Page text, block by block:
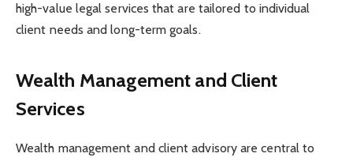
high-value legal services that are tailored to individual
client needs and long-term goals.
Wealth Management and Client
Services
Wealth management and client advisory are central to